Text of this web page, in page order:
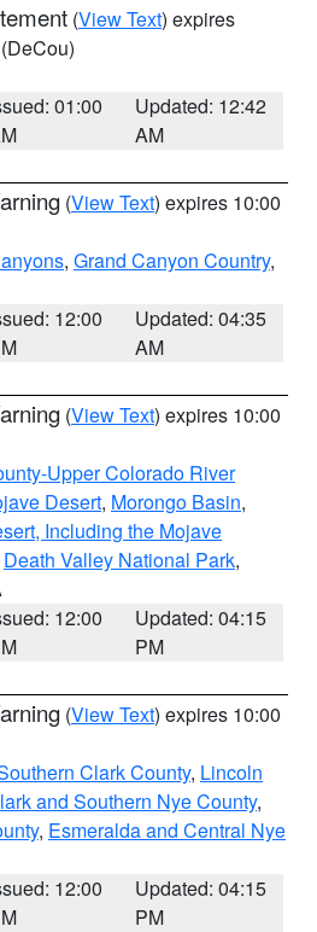
(View Text) expires
(DeCou)
01:00
Updated: 12:42
AM
(View Text) expires 10:00
, Grand Canyon Country,
12:00
Updated: 04:35
AM
(View Text) expires 10:00
Upper Colorado River
Desert, Morongo Basin,
Including the Mojave
Death Valley National Park,
12:00
Updated: 04:15
PM
(View Text) expires 10:00
Clark County, Lincoln
and Southern Nye County,
, Esmeralda and Central Nye
12:00
Updated: 04:15
PM